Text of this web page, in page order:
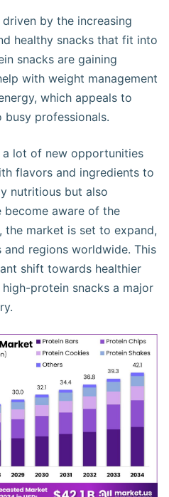
by the increasing
healthy snacks that fit into
snacks are gaining
with weight management
which appeals to
professionals.
a lot of new opportunities
flavors and ingredients to
nutritious but also
become aware of the
market is set to expand,
and regions worldwide. This
shift towards healthier
protein snacks a major